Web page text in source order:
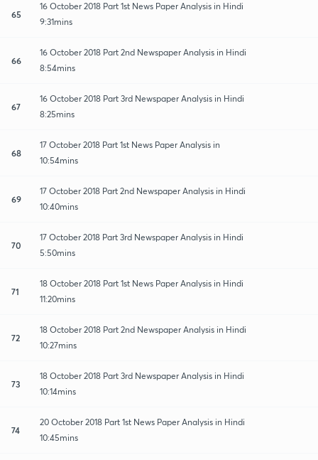
65
16 October 2018 Part 1st News Paper Analysis in Hindi
9:31mins
66
16 October 2018 Part 2nd Newspaper Analysis in Hindi
8:54mins
67
16 October 2018 Part 3rd Newspaper Analysis in Hindi
8:25mins
68
17 October 2018 Part 1st News Paper Analysis in
10:54mins
69
17 October 2018 Part 2nd Newspaper Analysis in Hindi
10:40mins
70
17 October 2018 Part 3rd Newspaper Analysis in Hindi
5:50mins
71
18 October 2018 Part 1st News Paper Analysis in Hindi
11:20mins
72
18 October 2018 Part 2nd Newspaper Analysis in Hindi
10:27mins
73
18 October 2018 Part 3rd Newspaper Analysis in Hindi
10:14mins
74
20 October 2018 Part 1st News Paper Analysis in Hindi
10:45mins